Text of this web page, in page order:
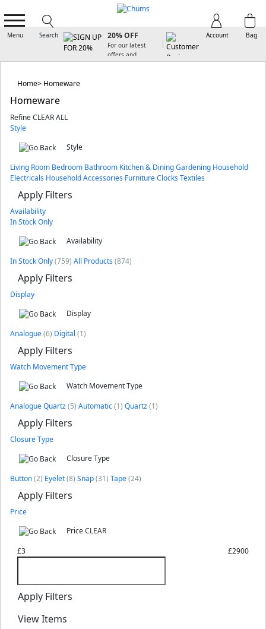
Menu Search Bag
Account
20% OFF
For our latest
offers and
arrivals
Home Homeware
Homeware
RefineCLEAR ALL
Style
Style
Living Room Bedroom Bathroom Kitchen & DiningGardening Household
Electricals Household Accessories FurnitureClocksTextiles
Apply Filters
Availability
In Stock Only
Availability
In Stock Only(759) All Products(874)
Apply Filters
Display
Display
Analogue(6) Digital (1)
Apply Filters
Watch Movement Type
Watch Movement Type
Analogue Quartz(5) Automatic(1) Quartz(1)
Apply Filters
Closure Type
Closure Type
Button(2) Eyelet(8) Snap(31) Tape(24)
Apply Filters
Price
PriceCLEAR
£3
£2900
Apply Filters
View Items